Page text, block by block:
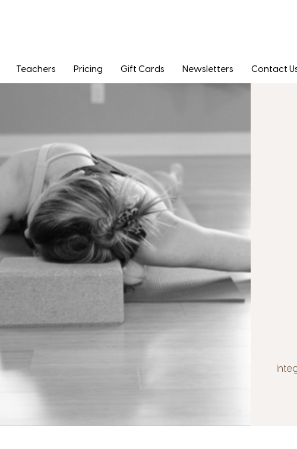
Teachers Pricing Gift Cards Newsletters Contact